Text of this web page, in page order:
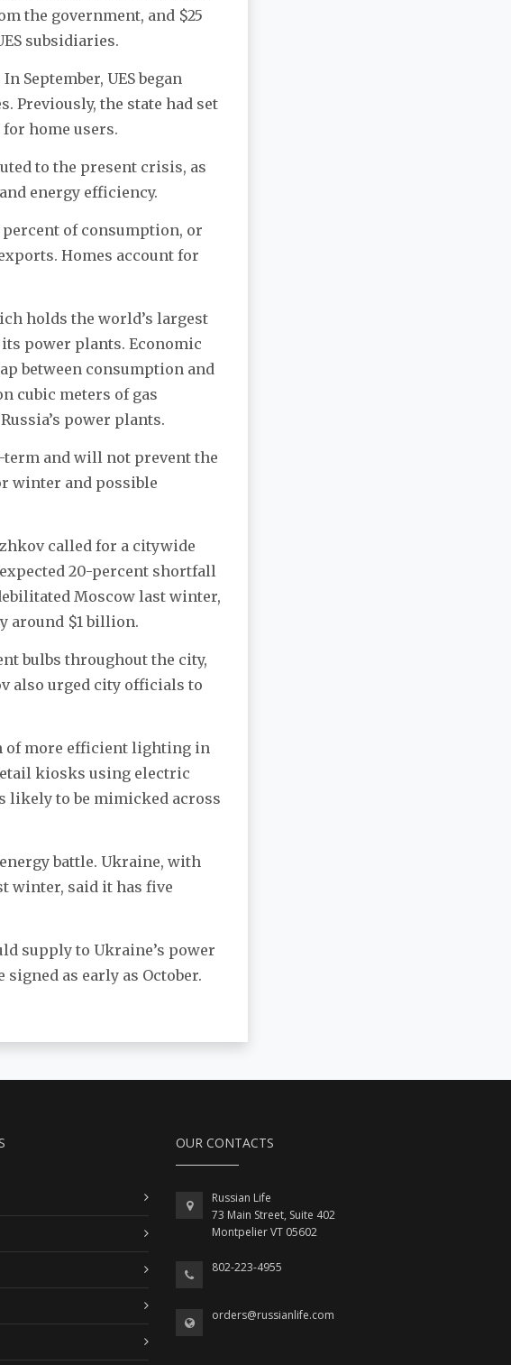
the government, and $25
subsidiaries.
September, UES began
Previously, the state had set
home users.
to the present crisis, as
energy efficiency.
percent of consumption, or
Homes account for
holds the world’s largest
power plants. Economic
between consumption and
cubic meters of gas
power plants.
term and will not prevent the
winter and possible
called for a citywide
20-percent shortfall
Moscow last winter,
around $1 billion.
bulbs throughout the city,
also urged city officials to
of more efficient lighting in
kiosks using electric
likely to be mimicked across
battle. Ukraine, with
winter, said it has five
supply to Ukraine’s power
as early as October.
OUR CONTACTS
Russian Life
73 Main Street, Suite 402
Montpelier VT 05602
802-223-4955
orders@russianlife.com